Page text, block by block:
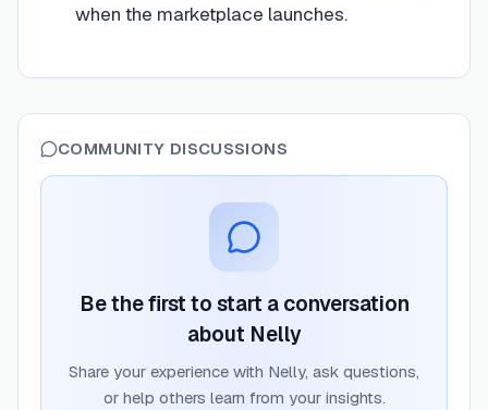
when the marketplace launches.
COMMUNITY DISCUSSIONS
Be the first to start a conversation
about Nelly
Share your experience with Nelly, ask questions,
or help others learn from your insights.